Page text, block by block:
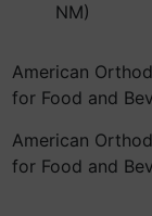
NM)
American
for Food and
American
for Food and